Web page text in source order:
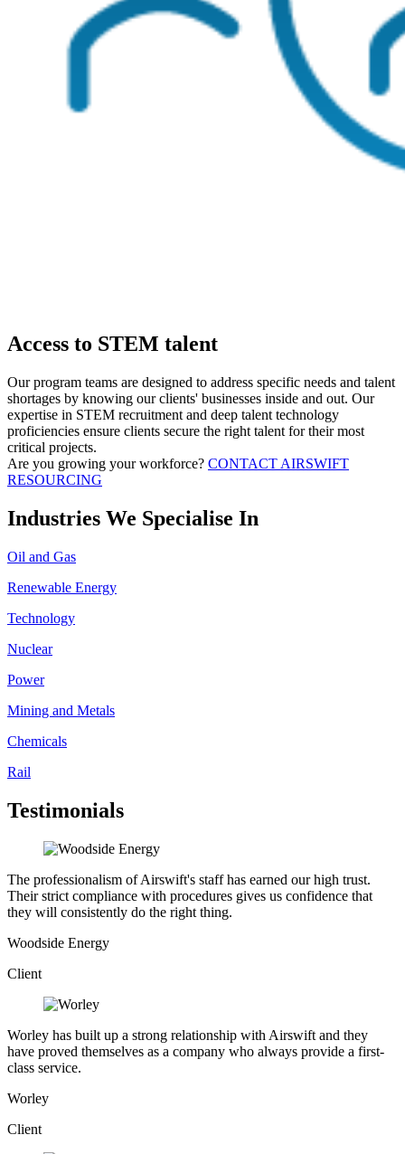
Access to STEM talent
Our program teams are designed to address specific needs and talent
shortages by knowing our clients' businesses inside and out. Our
expertise in STEM recruitment and deep talent technology
proficiencies ensure clients secure the right talent for their most
critical projects.
Are you growing your workforce? CONTACT AIRSWIFT
RESOURCING
Industries We Specialise In
Oil and Gas
Renewable Energy
Technology
Nuclear
Power
Mining and Metals
Chemicals
Rail
Testimonials
The professionalism of Airswift's staff has earned our high trust.
Their strict compliance with procedures gives us confidence that
they will consistently do the right thing.
Woodside Energy
Client
Worley has built up a strong relationship with Airswift and they
have proved themselves as a company who always provide a first-
class service.
Worley
Client